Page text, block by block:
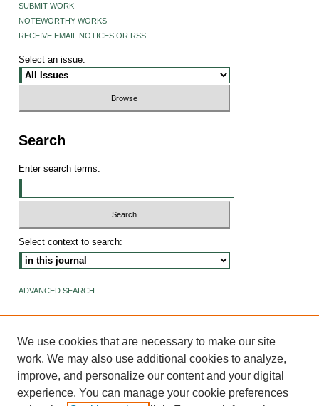
SUBMIT WORK
NOTEWORTHY WORKS
RECEIVE EMAIL NOTICES OR RSS
Select an issue:
Search
Enter search terms:
Select context to search:
ADVANCED SEARCH
We use cookies that are necessary to make our site
work. We may also use additional cookies to analyze,
improve, and personalize our content and your digital
experience. You can manage your cookie preferences